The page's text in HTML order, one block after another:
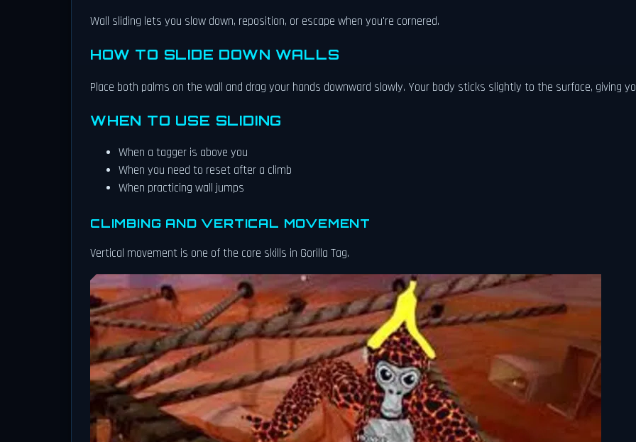
Wall sliding lets you slow down, reposition, or escape when you're cornered.
HOW TO SLIDE DOWN WALLS
Place both palms on the wall and drag your hands downward slowly. Your body sticks slightly to the surface, giving
WHEN TO USE SLIDING
When a tagger is above you
When you need to reset after a climb
When practicing wall jumps
CLIMBING AND VERTICAL MOVEMENT
Vertical movement is one of the core skills in Gorilla Tag.